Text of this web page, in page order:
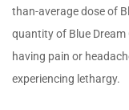
than-average dose of
quantity of Blue Dream
having pain or
experiencing lethargy.